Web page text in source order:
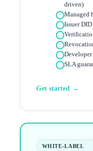
driven)
Managed
Issuer
SLA
Get started →
WHITE-LABEL